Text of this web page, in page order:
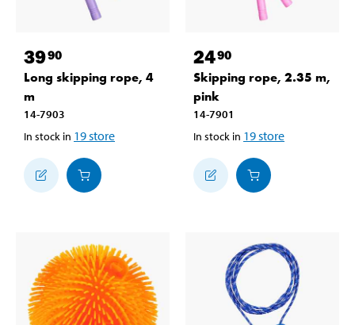
3990
Long skipping rope, 4
m
14-7903
In stock in 19store
2490
Skipping rope, 2.35 m,
pink
14-7901
In stock in 19store